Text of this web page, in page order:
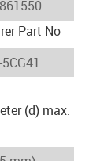
lieferzeit
Part No
(d) max.